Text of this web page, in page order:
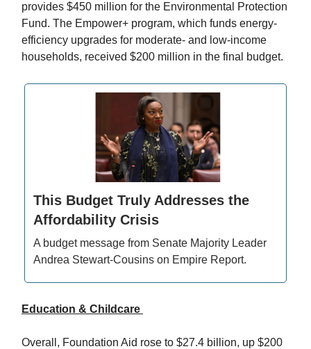
provides $450 million for the Environmental Protection
Fund. The Empower+ program, which funds energy-
efficiency upgrades for moderate- and low-income
households, received $200 million in the final budget.
This Budget Truly Addresses the
Affordability Crisis
A budget message from Senate Majority Leader
Andrea Stewart-Cousins on Empire Report.
Education & Childcare
Overall, Foundation Aid rose to $27.4 billion, up $200